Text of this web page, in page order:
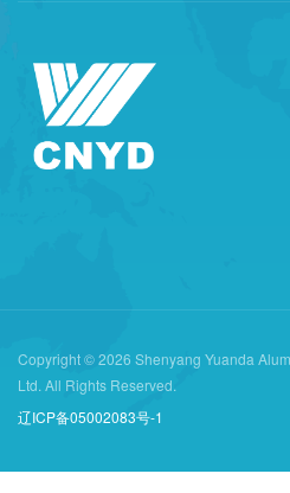
Copyright © 2026 Shenyang Yuanda
Ltd. All Rights Reserved.
辽ICP备05002083号-1